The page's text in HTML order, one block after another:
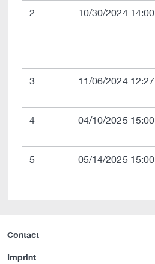
2 10/30/2024 14:00
3 11/06/2024 12:27
4 04/10/2025 15:00
5 05/14/2025 15:00
Contact
Imprint